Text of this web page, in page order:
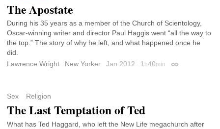
The Apostate
During his 35 years as a member of the Church of Scientology,
Oscar-winning writer and director Paul Haggis went “all the way to
the top.” The story of why he left, and what happened once he
did.
Lawrence Wright
New Yorker Jan 2012 1 h40min Permalink
Sex Religion
The Last Temptation of Ted
What has Ted Haggard, who left the New Life megachurch after